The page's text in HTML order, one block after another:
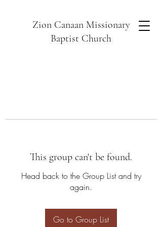
Zion Canaan Missionary
Baptist Church
This group can't be found.
Head back to the Group List and try
again.
Go to Group List